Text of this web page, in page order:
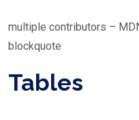
multiple contributors –
blockquote
Tables